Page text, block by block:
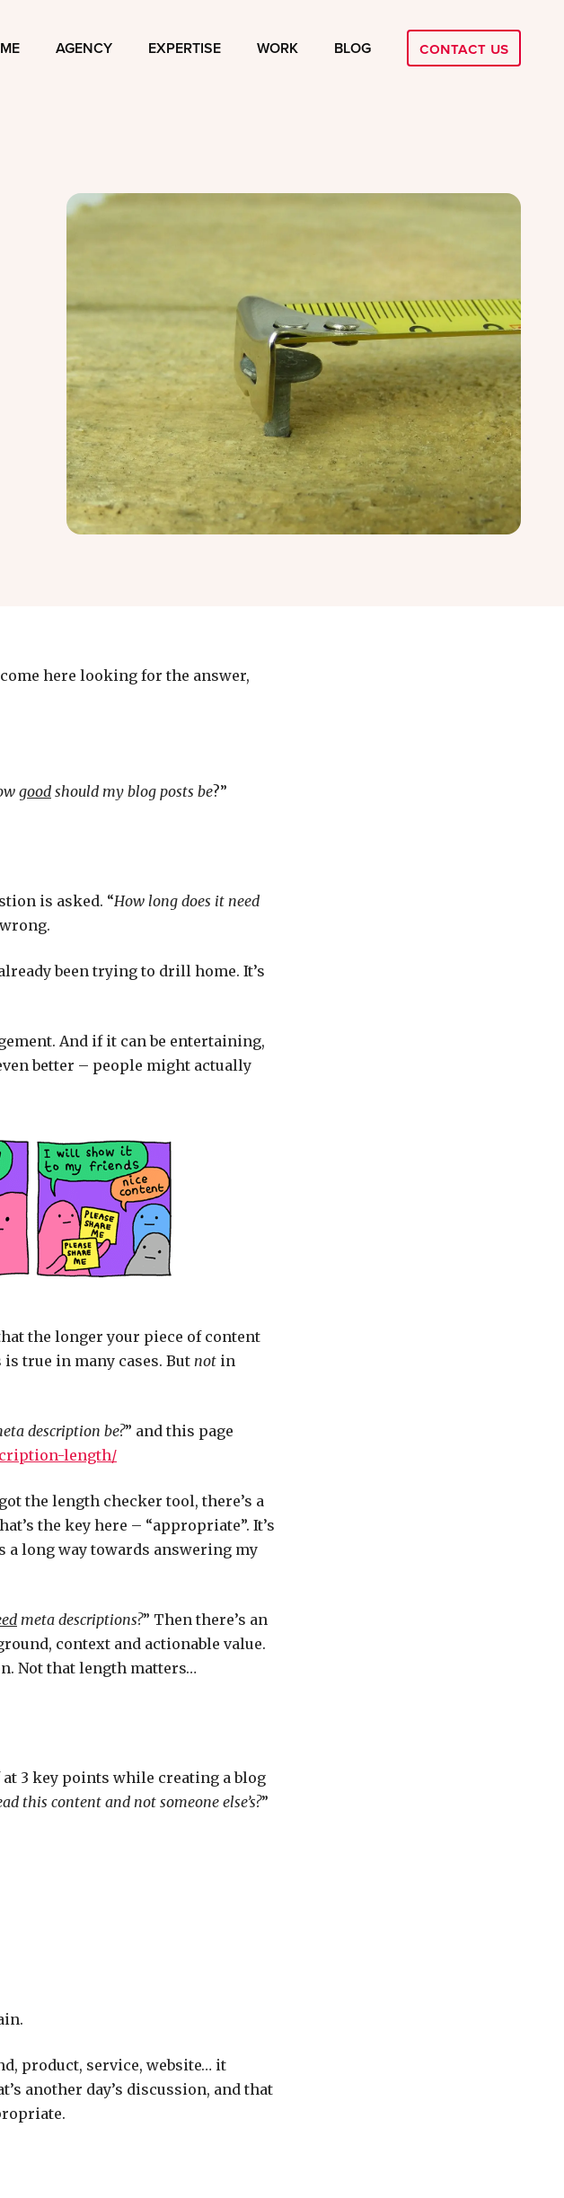
AGENCY EXPERTISE WORK BLOG Contact Us
here looking for the answer,
good should my blog posts be?”
is asked. “How long does it need
been trying to drill home. It’s
And if it can be entertaining,
better – people might actually
the longer your piece of content
true in many cases. But not in
description be?” and this page
length/
the length checker tool, there’s a
the key here – “appropriate”. It’s
a long way towards answering my
meta descriptions?” Then there’s an
context and actionable value.
Not that length matters…
3 key points while creating a blog
this content and not someone else’s?”
product, service, website… it
another day’s discussion, and that